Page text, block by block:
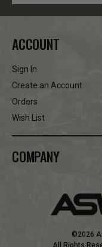
ACCOUNT
Sign In
Create an Account
Orders
Wish List
COMPANY
©2026